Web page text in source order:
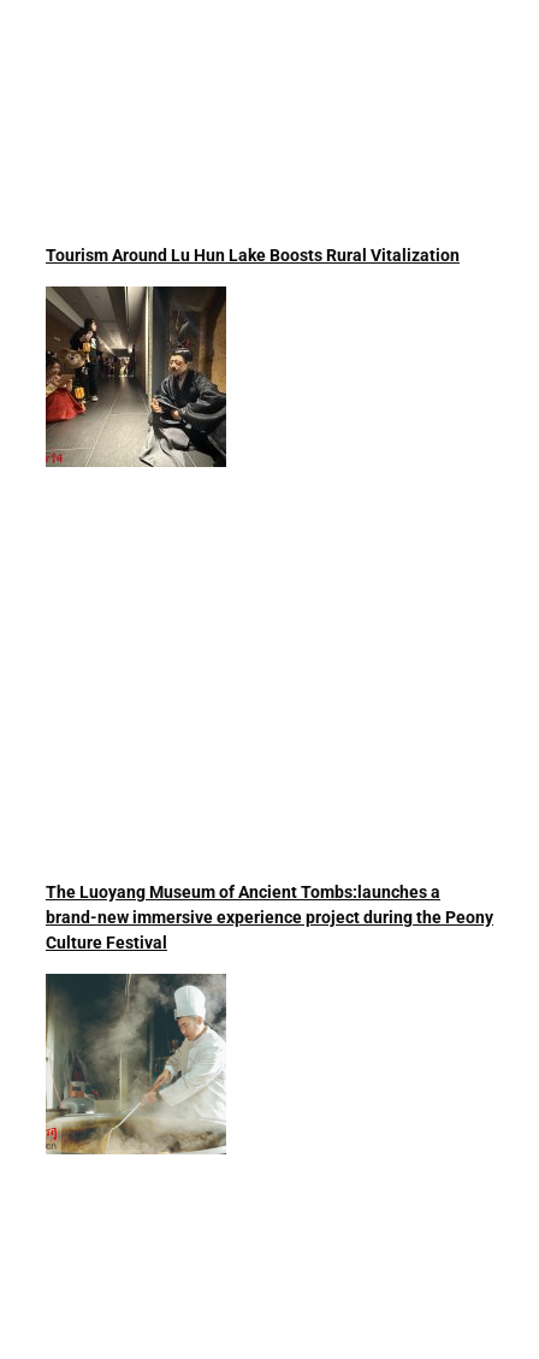
Tourism Around Lu Hun Lake Boosts Rural Vitalization
The Luoyang Museum of Ancient Tombs:launches a
brand-new immersive experience project during the Peony
Culture Festival